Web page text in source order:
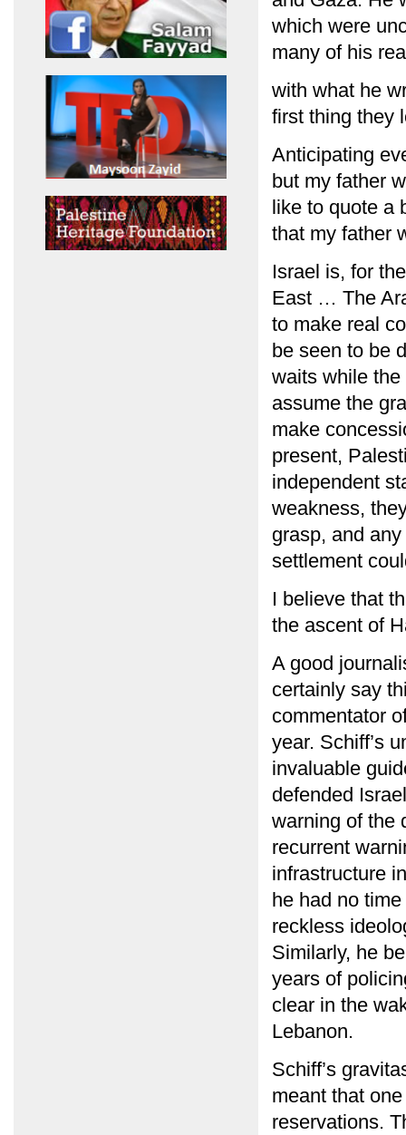
which were
many of his
with what he
first thing they
Anticipating
but my father
like to quote a
that my father
Israel is, for
East … The
to make real
be seen to be
waits while
assume the
make
present,
independent
weakness,
grasp, and
settlement
I believe that
the ascent of
A good
certainly say
commentator
year. Schiff’s
invaluable
defended
warning of the
recurrent
infrastructure
he had no
reckless
Similarly, he
years of
clear in the
Lebanon.
Schiff’s
meant that
reservations.